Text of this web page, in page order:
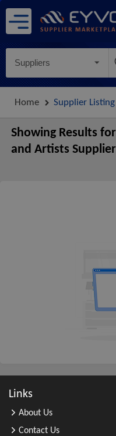
Suppliers
Home Supplier Listing
Showing Results
and Artists
Links
About Us
Contact Us